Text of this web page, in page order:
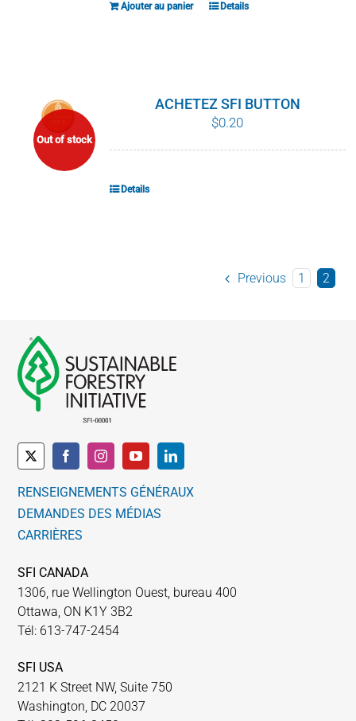
Ajouter au panier Details
Out of stock
ACHETEZ SFI BUTTON
$0.20
Details
Previous 1 2
RENSEIGNEMENTS GÉNÉRAUX
DEMANDES DES MÉDIAS
CARRIÈRES
SFI CANADA
1306, rue Wellington Ouest, bureau 400
Ottawa, ON K1Y 3B2
Tél: 613-747-2454
SFI USA
2121 K Street NW, Suite 750
Washington, DC 20037